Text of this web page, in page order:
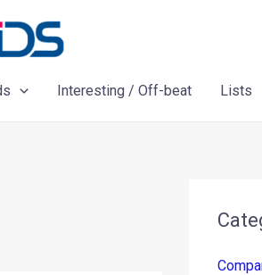
Interesting / Off-beat Lists